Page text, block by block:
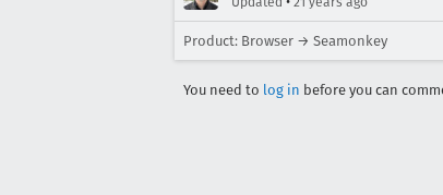
Product: Browser → Seamonkey
You need to log in before you can